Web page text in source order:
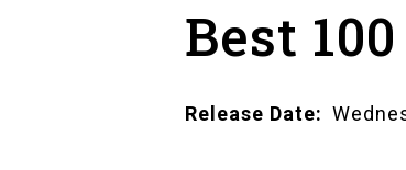
Best
Release Date